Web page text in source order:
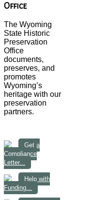
Office
The Wyoming
State Historic
Preservation
Office
documents,
preserves, and
promotes
Wyoming’s
heritage with our
preservation
partners.
Get a
Compliance
Letter...
Help with
Funding...